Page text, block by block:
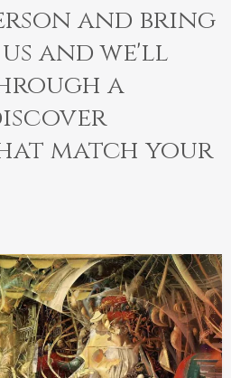
and bring
and we'll
a
match your